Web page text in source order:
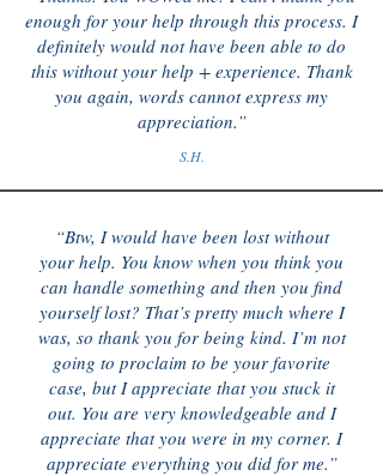
“Btw, I would have been lost without
your help. You know when you think you
can handle something and then you find
yourself lost? That’s pretty much where I
was, so thank you for being kind. I’m not
going to proclaim to be your favorite
case, but I appreciate that you stuck it
out. You are very knowledgeable and I
appreciate that you were in my corner. I
appreciate everything you did for me.”
enough for your help through this process. I
definitely would not have been able to do
this without your help + experience. Thank
you again, words cannot express my
appreciation.”
S.H.